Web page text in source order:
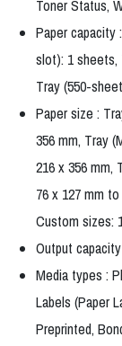
Toner Status,
Paper capacity
slot): 1 sheets,
Tray (550-
Paper size :
356 mm, Tray
216 x 356 mm,
76 x 127 mm
Custom sizes:
Output
Media types :
Labels (Paper
Preprinted,